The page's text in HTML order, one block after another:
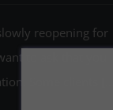
reopening for
to ask that you
Some clients [...]